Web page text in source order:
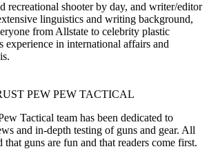
recreational shooter by day, and writer/editor
linguistics and writing background,
from Allstate to celebrity plastic
experience in international affairs and
PEW PEW TACTICAL
Tactical team has been dedicated to
and in-depth testing of guns and gear. All
guns are fun and that readers come first.